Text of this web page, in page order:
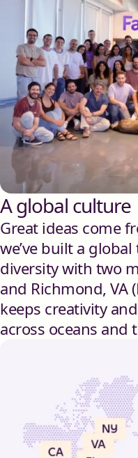
A global culture
Great ideas come
we’ve built a
diversity with two
and Richmond, VA
keeps creativity
across oceans and